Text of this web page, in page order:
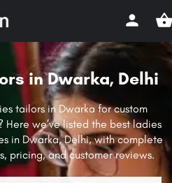
in Dwarka, Delhi
tailors in Dwarka for custom
we’ve listed the best ladies
in Dwarka, Delhi, with complete
pricing, and customer reviews.